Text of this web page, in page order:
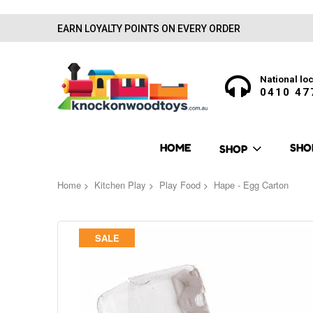
EARN LOYALTY POINTS ON EVERY ORDER
National
0410
HOME SHOP
Home Kitchen Play Play Food Hape - Egg Carton
Skip
the
images
gallery
SALE